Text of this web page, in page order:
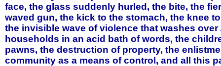
face, the glass suddenly hurled, the bite, the
waved gun, the kick to the stomach, the knee
the invisible wave of violence that washes over
households in an acid bath of words, the
pawns, the destruction of property, the
community as a means of control, and all this